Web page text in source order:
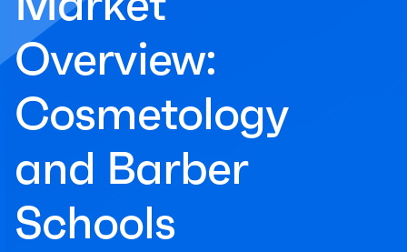
Overview:
Cosmetology
and Barber
Schools